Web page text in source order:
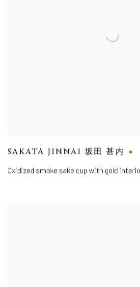
SAKATA JINNAI 坂田 甚内
Oxidized smoke sake cup with gold